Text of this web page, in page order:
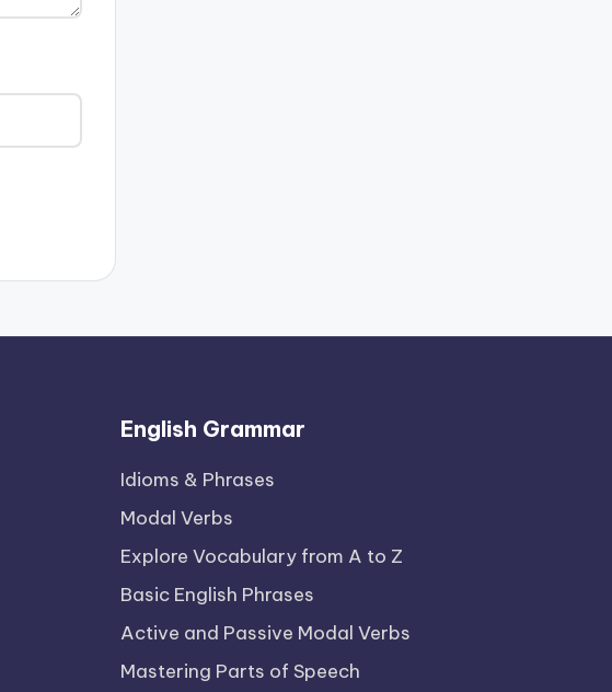
English Grammar
Idioms & Phrases
Modal Verbs
Explore Vocabulary from A to Z
Basic English Phrases
Active and Passive Modal Verbs
Mastering Parts of Speech